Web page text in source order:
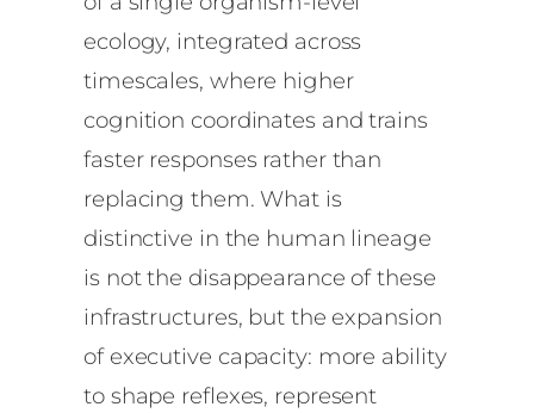
ecology, integrated across
timescales, where higher
cognition coordinates and trains
faster responses rather than
replacing them. What is
distinctive in the human lineage
is not the disappearance of these
infrastructures, but the expansion
of executive capacity: more ability
to shape reflexes, represent